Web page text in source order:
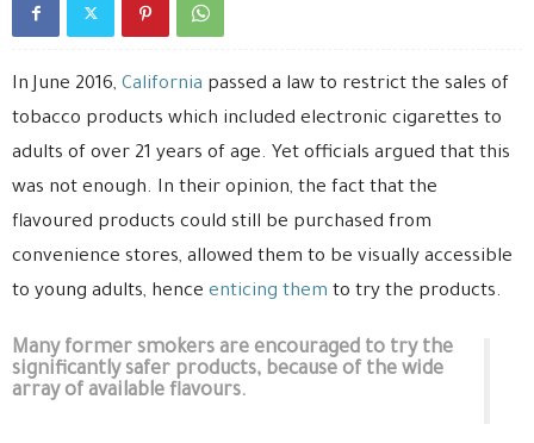
In June 2016, California passed a law to restrict the sales of
tobacco products which included electronic cigarettes to
adults of over 21 years of age. Yet officials argued that this
was not enough. In their opinion, the fact that the
flavoured products could still be purchased from
convenience stores, allowed them to be visually accessible
to young adults, hence enticing them to try the products.
Many former smokers are encouraged to try the
significantly safer products, because of the wide
array of available flavours.